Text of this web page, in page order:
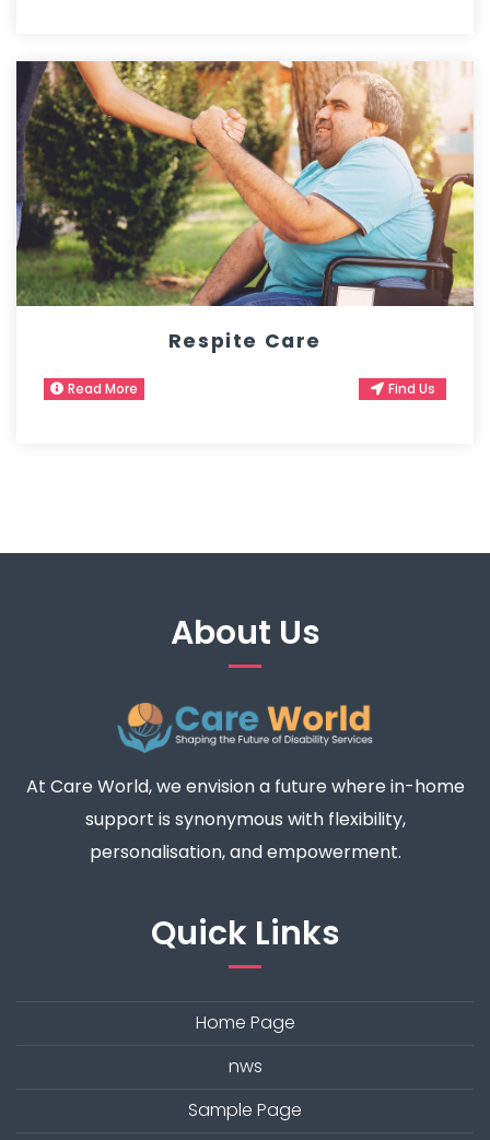
Respite Care
Read More Find Us
About Us
At Care World, we envision a future where in-home
support is synonymous with flexibility,
personalisation, and empowerment.
Quick Links
Home Page
nws
Sample Page